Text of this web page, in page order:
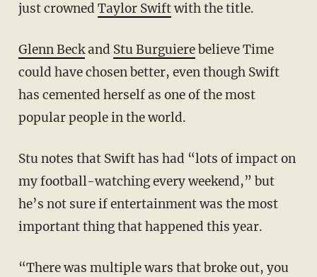
just crowned Taylor Swiftwith the title.
Glenn Beckand Stu Burguierebelieve Time
could have chosen better, even though Swift
has cemented herself as one of the most
popular people in the world.
Stu notes that Swift has had “lots of impact on
my football-watching every weekend,” but
he’s not sure if entertainment was the most
important thing that happened this year.
“There was multiple wars that broke out, you